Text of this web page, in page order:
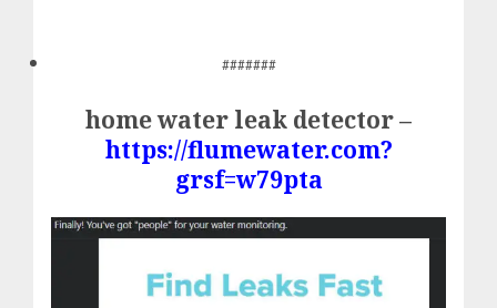
#######
home water leak detector –
https://flumewater.com?
grsf=w79pta